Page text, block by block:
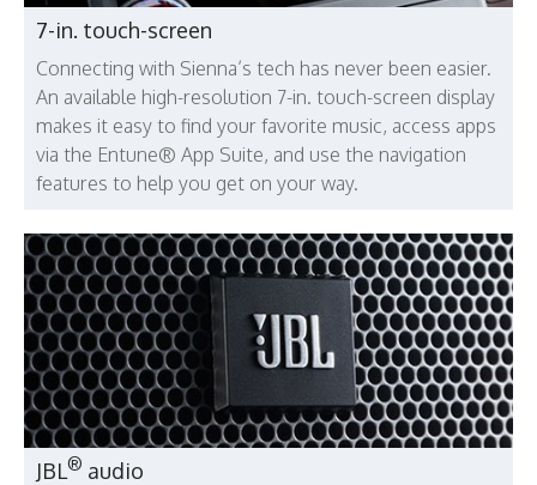
7-in. touch-screen
Connecting with Sienna’s tech has never been easier.
An available high-resolution 7-in. touch-screen display
makes it easy to find your favorite music, access apps
via the Entune® App Suite, and use the navigation
features to help you get on your way.
JBL® audio